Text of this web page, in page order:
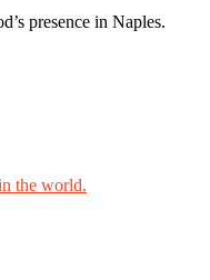
presence in Naples.
the world.